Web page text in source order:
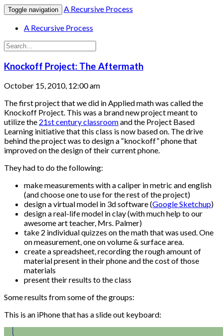
Toggle navigation
A Recursive Process
A Recursive Process
Knockoff Project: The Aftermath
October 15, 2010, 12:00 am
The first project that we did in Applied math was called the
Knockoff Project. This was a brand new project meant to
utilize the 21st century classroomand the Project Based
Learning initiative that this class is now based on. The drive
behind the project was to design a “knockoff” phone that
improved on the design of their current phone.
They had to do the following:
make measurements with a caliper in metric and english
(and choose one to use for the rest of the project)
design a virtual model in 3d software (Google Sketchup)
design a real-life model in clay (with much help to our
awesome art teacher, Mrs. Palmer)
take 2 individual quizzes on the math that was used. One
on measurement, one on volume & surface area.
create a spreadsheet, recording the rough amount of
material present in their phone and the cost of those
materials
present their results to the class
Some results from some of the groups:
This is an iPhone that has a slide out keyboard: